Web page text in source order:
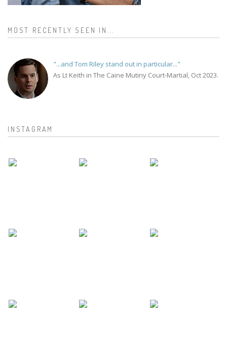
MOST RECENTLY SEEN IN...
"...and Tom Riley stand out in particular..."
As Lt Keith in The Caine Mutiny Court-Martial, Oct 2023.
INSTAGRAM